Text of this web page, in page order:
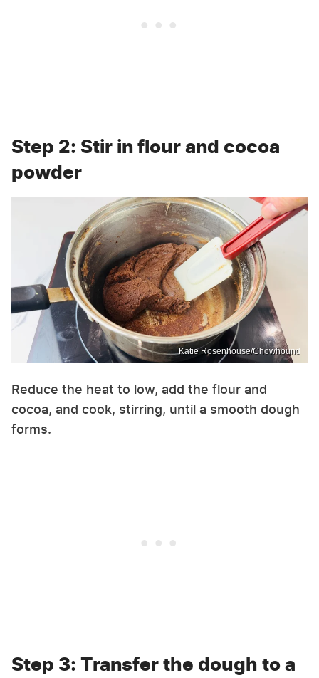
Step 2: Stir in flour and cocoa
powder
Katie Rosenhouse/Chowhound
Reduce the heat to low, add the flour and
cocoa, and cook, stirring, until a smooth dough
forms.
Step 3: Transfer the dough to a